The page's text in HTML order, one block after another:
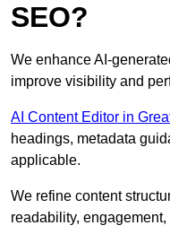
SEO?
We enhance AI-
improve visibility and
AI Content Editor in
headings, metadata
applicable.
We refine content
readability,